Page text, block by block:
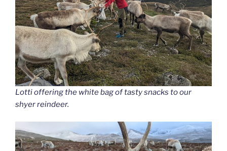
Lotti offering the white bag of tasty snacks to our
shyer reindeer.